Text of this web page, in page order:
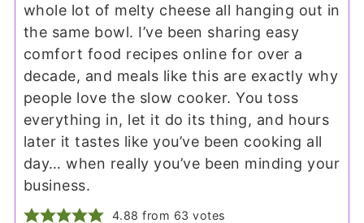
whole lot of melty cheese all hanging out in
the same bowl. I’ve been sharing easy
comfort food recipes online for over a
decade, and meals like this are exactly why
people love the slow cooker. You toss
everything in, let it do its thing, and hours
later it tastes like you’ve been cooking all
day… when really you’ve been minding your
business.
4.88 from 63 votes